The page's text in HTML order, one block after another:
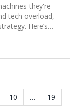
they're
tech overload,
Here’s
10 … 19